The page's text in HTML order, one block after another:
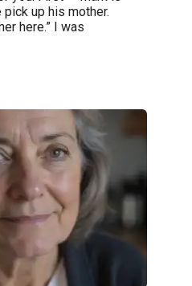
up his mother.
here.” I was